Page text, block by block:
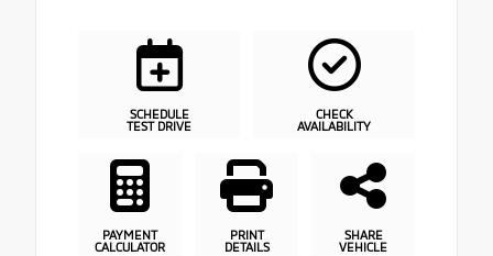
SCHEDULE
TEST DRIVE
CHECK
AVAILABILITY
PAYMENT
CALCULATOR
PRINT
DETAILS
SHARE
VEHICLE